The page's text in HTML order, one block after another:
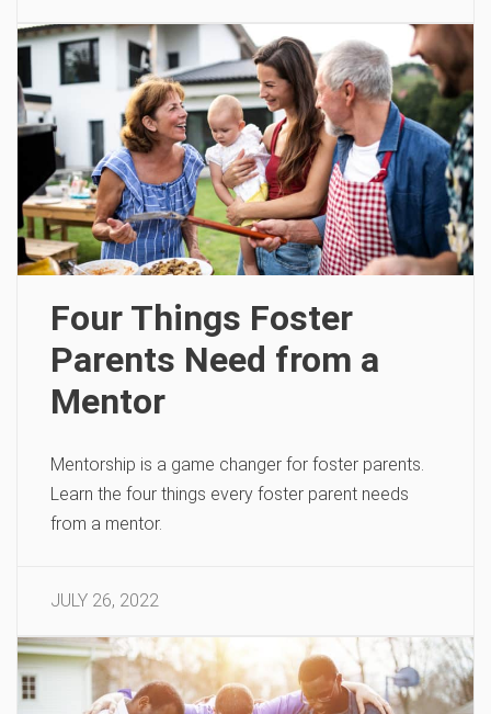
Four Things Foster
Parents Need from a
Mentor
Mentorship is a game changer for foster parents.
Learn the four things every foster parent needs
from a mentor.
JULY 26, 2022